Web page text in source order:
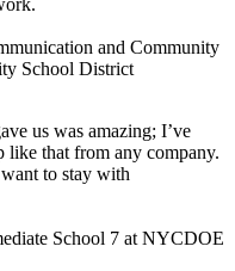
and Community
School District
us was amazing; I’ve
like that from any company.
to stay with
School 7 at NYCDOE